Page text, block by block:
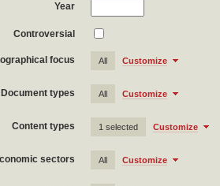
Year
Controversial
focus All Customize
Document types All Customize
Content types 1 selected Customize
sectors All Customize